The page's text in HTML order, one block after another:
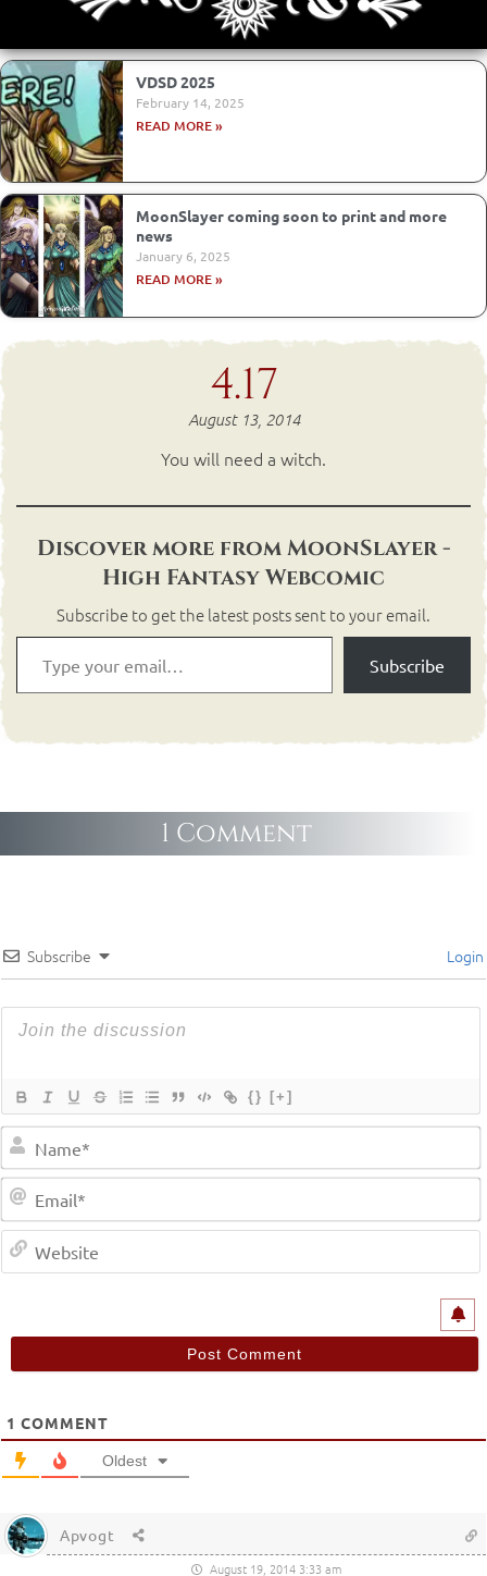
VDSD 2025
February 14, 2025
READ MORE »
MoonSlayer coming soon to print and more
news
January 6, 2025
READ MORE »
4.17
August 13, 2014
You will need a witch.
Discover more from MoonSlayer -
High Fantasy Webcomic
Subscribe to get the latest posts sent to your email.
Subscribe
1 Comment
Subscribe Login
{} [+]
1 COMMENT
Oldest
Apvogt
August 19, 2014 3:33 am